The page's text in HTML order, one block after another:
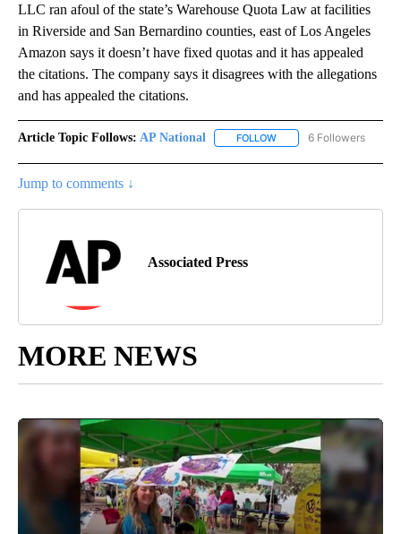
LLC ran afoul of the state’s Warehouse Quota Law at facilities
in Riverside and San Bernardino counties, east of Los Angeles
Amazon says it doesn’t have fixed quotas and it has appealed
the citations. The company says it disagrees with the allegations
and has appealed the citations.
Article Topic Follows: AP National FOLLOW FOLLOW "AP NATIONAL"
6 Followers
Jump to comments ↓
Associated Press
MORE NEWS